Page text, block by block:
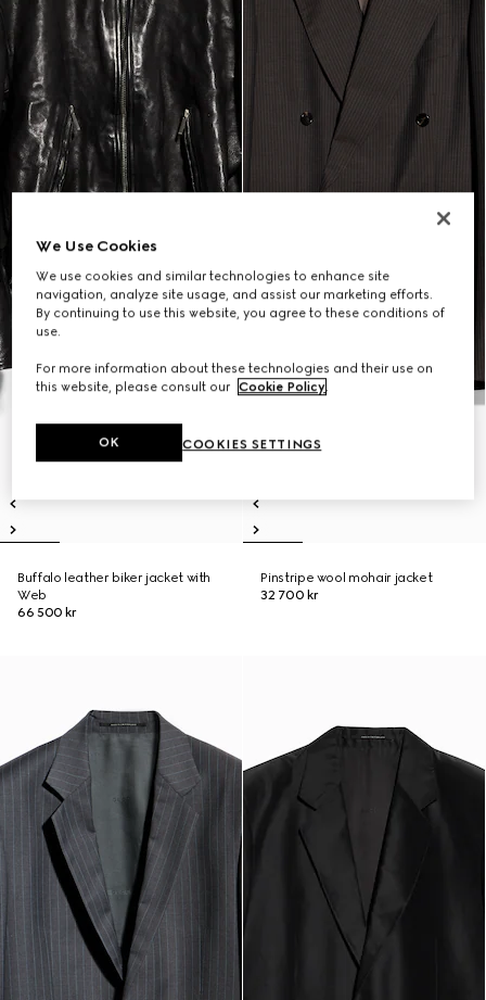
Buffalo leather biker jacket with
Web
66 500 kr
Pinstripe wool mohair jacket
32 700 kr
We Use Cookies
We use cookies and similar technologies to enhance site
navigation, analyze site usage, and assist our marketing efforts.
By continuing to use this website, you agree to these conditions of
use.
For more information about these technologies and their use on
this website, please consult our Cookie Policy.
COOKIES SETTINGS
OK